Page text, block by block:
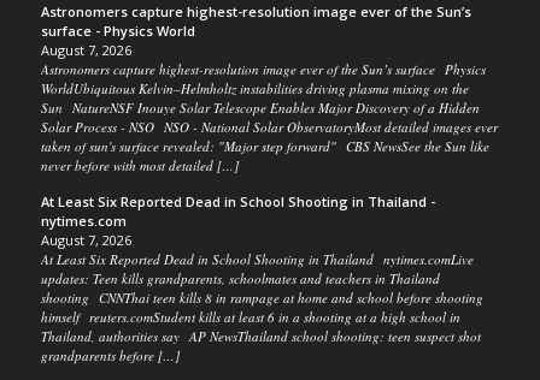
Astronomers capture highest-resolution image ever of the Sun’s
surface - Physics World
August 7, 2026
Astronomers capture highest-resolution image ever of the Sun’s surface Physics
WorldUbiquitous Kelvin–Helmholtz instabilities driving plasma mixing on the
Sun NatureNSF Inouye Solar Telescope Enables Major Discovery of a Hidden
Solar Process - NSO NSO - National Solar ObservatoryMost detailed images ever
taken of sun's surface revealed: "Major step forward" CBS NewsSee the Sun like
never before with most detailed […]
At Least Six Reported Dead in School Shooting in Thailand -
nytimes.com
August 7, 2026
At Least Six Reported Dead in School Shooting in Thailand nytimes.comLive
updates: Teen kills grandparents, schoolmates and teachers in Thailand
shooting CNNThai teen kills 8 in rampage at home and school before shooting
himself reuters.comStudent kills at least 6 in a shooting at a high school in
Thailand, authorities say AP NewsThailand school shooting: teen suspect shot
grandparents before […]